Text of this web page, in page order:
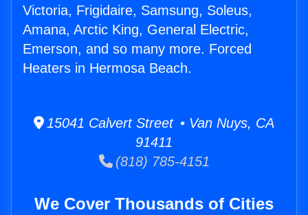
Victoria, Frigidaire, Samsung, Soleus,
Amana, Arctic King, General Electric,
Emerson, and so many more. Forced
Heaters in Hermosa Beach.
15041 Calvert Street • Van Nuys, CA
91411
(818) 785-4151
We Cover Thousands of Cities